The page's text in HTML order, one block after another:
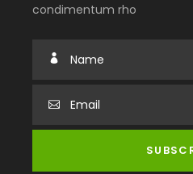
condimentum rho